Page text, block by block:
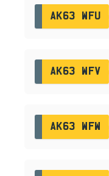
AK63 WFU
AK63 WFV
AK63 WFW